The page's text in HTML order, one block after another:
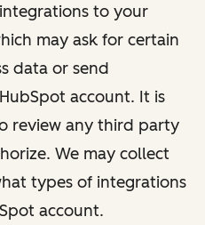
to your
may ask for certain
data or send
account. It is
review any third party
We may collect
types of integrations
account.